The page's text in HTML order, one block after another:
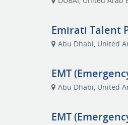
Emirati Talent
Abu Dhabi, United
EMT
Abu Dhabi, United
EMT